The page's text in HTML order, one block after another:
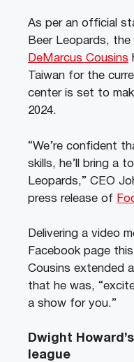
As per an official
Beer Leopards, the
DeMarcus Cousins
Taiwan for the
center is set to
2024.
“We’re confident
skills, he’ll bring a
Leopards,” CEO
press release of
Delivering a video
Facebook page
Cousins extended
that he was,
a show for you.”
Dwight
league